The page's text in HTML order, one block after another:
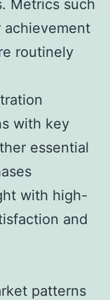
Metrics such
achievement
routinely
with key
essential
with high-
and
patterns